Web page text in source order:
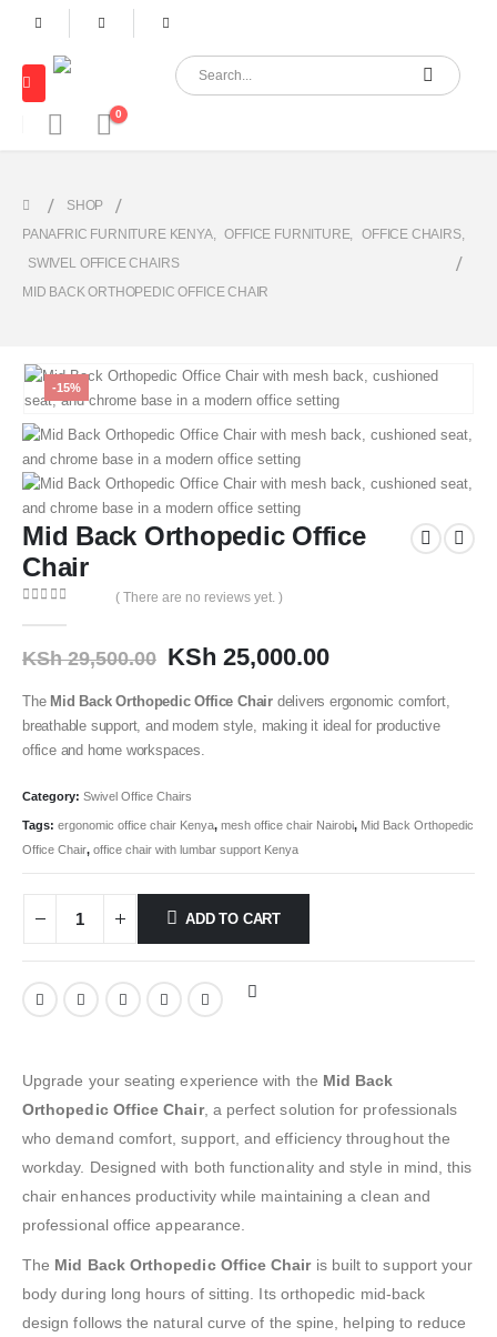
0
SHOP
PANAFRIC FURNITURE KENYA, OFFICE FURNITURE OFFICE CHAIRS,
SWIVEL OFFICE CHAIRS
MID BACK ORTHOPEDIC OFFICE CHAIR
-15%
Mid Back Orthopedic Office
Chair
( There are no reviews yet. )
KSh29,500.00 KSh 25,000.00
The Mid Back Orthopedic Office Chair delivers ergonomic comfort,
breathable support, and modern style, making it ideal for productive
office and home workspaces.
Category: Swivel Office Chairs
Tags: ergonomic office chair Kenya, mesh office chair Nairobi, Mid Back Orthopedic
Office Chair, office chair with lumbar support Kenya
ADD TO CART
Upgrade your seating experience with the Mid Back
Orthopedic Office Chair, a perfect solution for professionals
who demand comfort, support, and efficiency throughout the
workday. Designed with both functionality and style in mind, this
chair enhances productivity while maintaining a clean and
professional office appearance.
The Mid Back Orthopedic Office Chairis built to support your
body during long hours of sitting. Its orthopedic mid-back
design follows the natural curve of the spine, helping to reduce